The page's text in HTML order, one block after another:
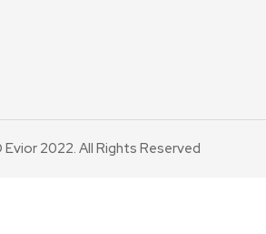
2022. All Rights Reserved